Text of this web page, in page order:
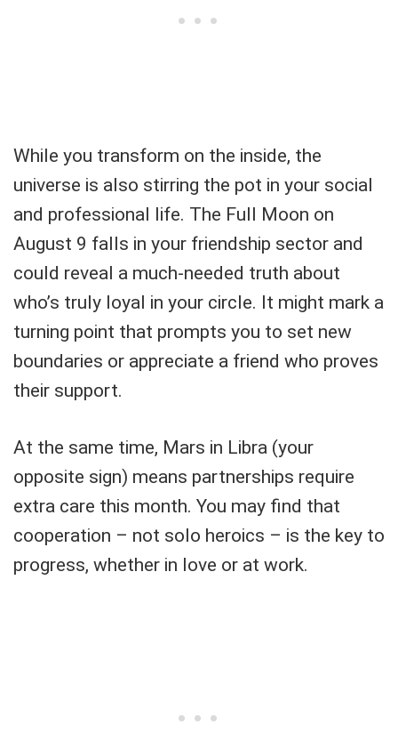
While you transform on the inside, the
universe is also stirring the pot in your social
and professional life. The Full Moon on
August 9 falls in your friendship sector and
could reveal a much-needed truth about
who’s truly loyal in your circle. It might mark a
turning point that prompts you to set new
boundaries or appreciate a friend who proves
their support.
At the same time, Mars in Libra (your
opposite sign) means partnerships require
extra care this month. You may find that
cooperation – not solo heroics – is the key to
progress, whether in love or at work.